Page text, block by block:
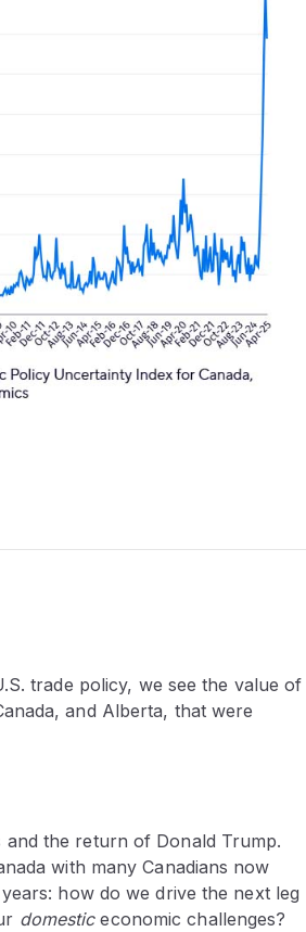
trade policy, we see the value of
and Alberta, that were
the return of Donald Trump.
with many Canadians now
how do we drive the next leg
domesticeconomic challenges?